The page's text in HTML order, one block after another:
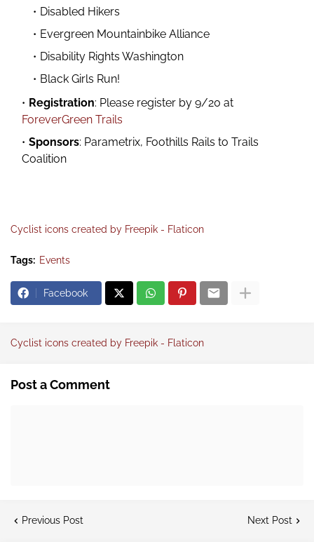
Disabled Hikers
Evergreen Mountainbike Alliance
Disability Rights Washington
Black Girls Run!
Registration: Please register by 9/20 at
ForeverGreen Trails
Sponsors: Parametrix, Foothills Rails to Trails
Coalition
Cyclist icons created by Freepik - Flaticon
Tags: Events
Facebook
Cyclist icons created by Freepik - Flaticon
Post a Comment
Previous Post Next Post